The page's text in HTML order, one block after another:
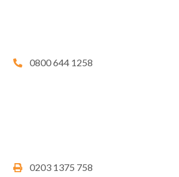
0800 644 1258
0203 1375 758